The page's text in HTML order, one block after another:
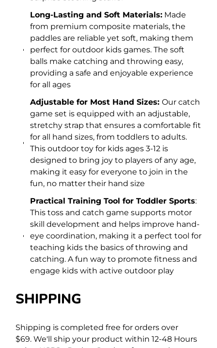
Long-Lasting and Soft Materials:Made
from premium composite materials, the
paddles are reliable yet soft, making them
perfect for outdoor kids games. The soft
balls make catching and throwing easy,
providing a safe and enjoyable experience
for all ages
Adjustable for Most Hand Sizes: Our catch
game set is equipped with an adjustable,
stretchy strap that ensures a comfortable fit
for all hand sizes, from toddlers to adults.
This outdoor toy for kids ages 3-12 is
designed to bring joy to players of any age,
making it easy for everyone to join in the
fun, no matter their hand size
Practical Training Tool for Toddler Sports:
This toss and catch game supports motor
skill development and helps improve hand-
eye coordination, making it a perfect tool for
teaching kids the basics of throwing and
catching. A fun way to promote fitness and
engage kids with active outdoor play
SHIPPING
Shipping is completed free for orders over
$69. We'll ship your product within 12-48 Hours